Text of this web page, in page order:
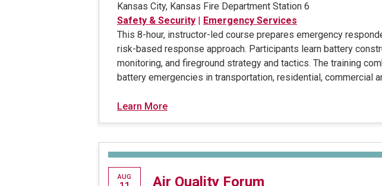
Kansas City, Kansas Fire Department Station 6
Safety & Security | Emergency Services
This 8-hour, instructor-led course prepares emergency
risk-based response approach. Participants learn battery
monitoring, and fireground strategy and tactics. The training
battery emergencies in transportation, residential, commercial
Learn More
AUG Air Quality Forum